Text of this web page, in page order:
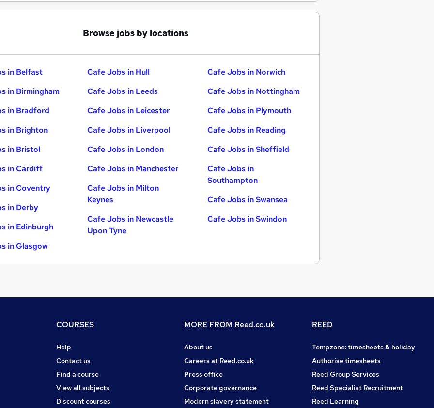
Browse jobs by locations
in Belfast
in Birmingham
in Bradford
in Brighton
in Bristol
in Cardiff
in Coventry
in Derby
in Edinburgh
in Glasgow
Cafe Jobs in Hull
Cafe Jobs in Leeds
Cafe Jobs in Leicester
Cafe Jobs in Liverpool
Cafe Jobs in London
Cafe Jobs in Manchester
Cafe Jobs in Milton
Keynes
Cafe Jobs in Newcastle
Upon Tyne
Cafe Jobs in Norwich
Cafe Jobs in Nottingham
Cafe Jobs in Plymouth
Cafe Jobs in Reading
Cafe Jobs in Sheffield
Cafe Jobs in
Southampton
Cafe Jobs in Swansea
Cafe Jobs in Swindon
COURSES
Help
Contact us
Find a course
View all subjects
Discount courses
MORE FROM Reed.co.uk
About us
Careers at Reed.co.uk
Press office
Corporate governance
Modern slavery statement
REED
Tempzone: timesheets & holiday
Authorise timesheets
Reed Group Services
Reed Specialist Recruitment
Reed Learning